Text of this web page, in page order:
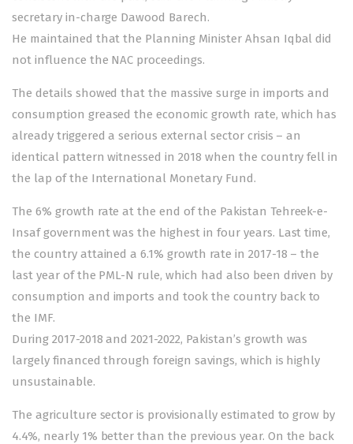
secretary in-charge Dawood Barech.
He maintained that the Planning Minister Ahsan Iqbal did
not influence the NAC proceedings.
The details showed that the massive surge in imports and
consumption greased the economic growth rate, which has
already triggered a serious external sector crisis – an
identical pattern witnessed in 2018 when the country fell in
the lap of the International Monetary Fund.
The 6% growth rate at the end of the Pakistan Tehreek-e-
Insaf government was the highest in four years. Last time,
the country attained a 6.1% growth rate in 2017-18 – the
last year of the PML-N rule, which had also been driven by
consumption and imports and took the country back to
the IMF.
During 2017-2018 and 2021-2022, Pakistan’s growth was
largely financed through foreign savings, which is highly
unsustainable.
The agriculture sector is provisionally estimated to grow by
4.4%, nearly 1% better than the previous year. On the back